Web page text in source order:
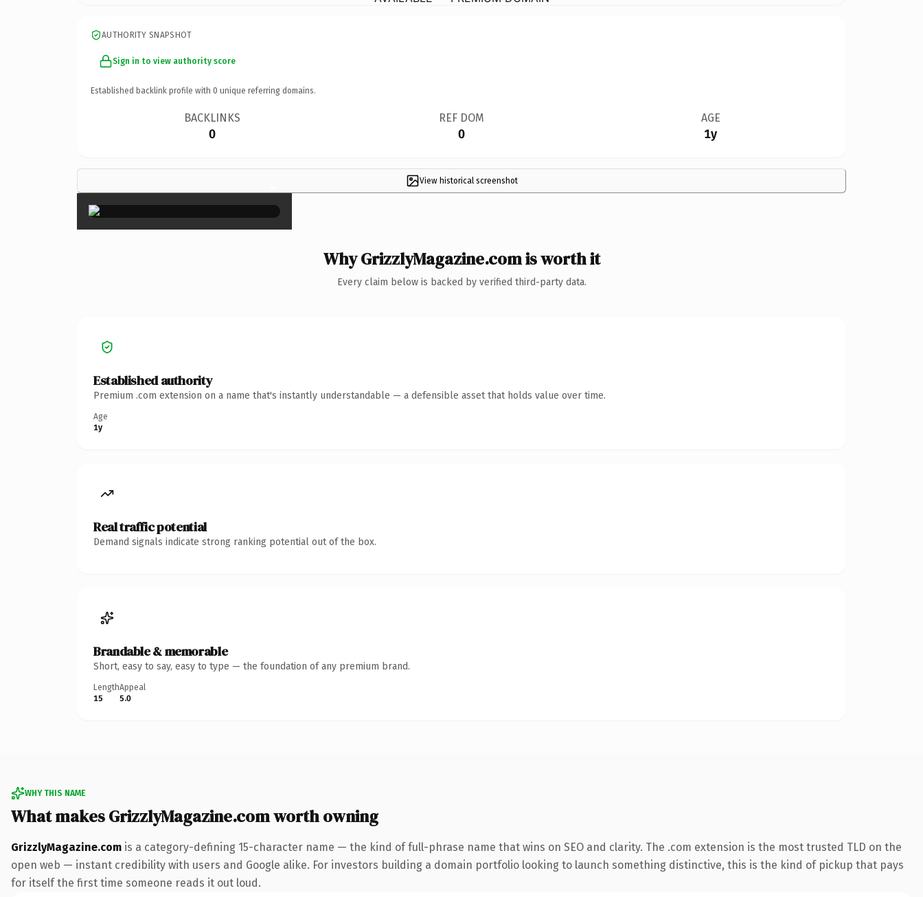
AUTHORITY SNAPSHOT
Sign in to view authority score
Established backlink profile with 0 unique referring domains.
BACKLINKS
0
REF DOM
0
AGE
1y
View historical screenshot
×
Why GrizzlyMagazine.com is worth it
Every claim below is backed by verified third-party data.
Established authority
Premium .com extension on a name that's instantly understandable — a defensible asset that holds value over time.
Age
1y
Real traffic potential
Demand signals indicate strong ranking potential out of the box.
Brandable & memorable
Short, easy to say, easy to type — the foundation of any premium brand.
Length
15
Appeal
5.0
WHY THIS NAME
What makes GrizzlyMagazine.com worth owning
GrizzlyMagazine.com is a category-defining 15-character name — the kind of full-phrase name that wins on SEO and clarity. The .com extension is the most trusted TLD on the
open web — instant credibility with users and Google alike. For investors building a domain portfolio looking to launch something distinctive, this is the kind of pickup that pays
for itself the first time someone reads it out loud.